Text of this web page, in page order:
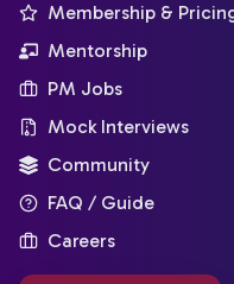
Membership &
Mentorship
PM Jobs
Mock Interviews
Community
FAQ / Guide
Careers